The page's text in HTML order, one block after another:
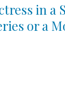
in
or a